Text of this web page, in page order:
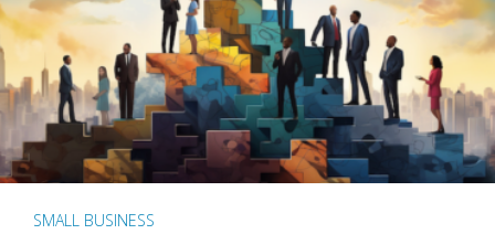
SMALL BUSINESS